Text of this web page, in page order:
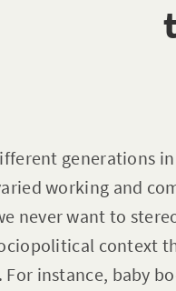
generations
working and
never want to
context
For instance, baby